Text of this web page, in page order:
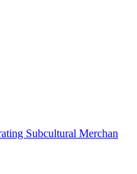
Subcultural Merchan